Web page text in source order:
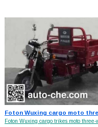
Foton Wuxing cargo moto
Foton Wuxing cargo trikes moto